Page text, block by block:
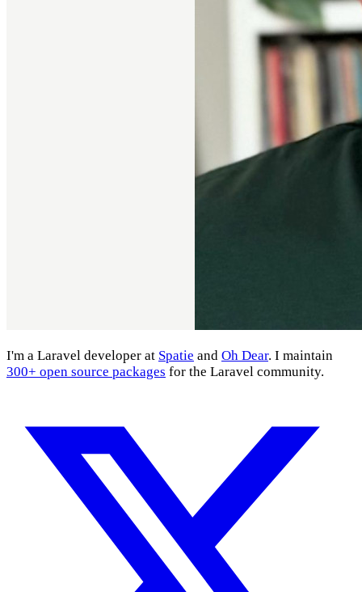
I'm a Laravel developer at Spatie and Oh Dear. I maintain
300+ open source packages for the Laravel community.